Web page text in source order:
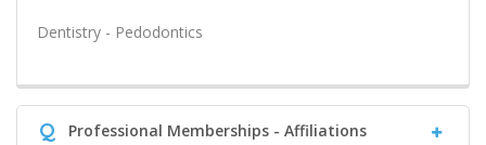
Dentistry - Pedodontics
Q Professional Memberships - Affiliations